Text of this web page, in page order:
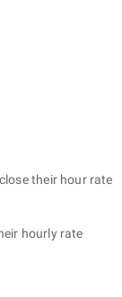
their hour rate
hourly rate